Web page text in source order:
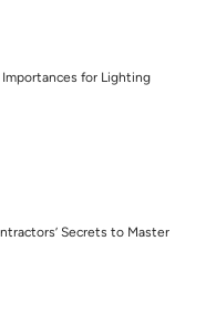
for Lighting
Secrets to Master